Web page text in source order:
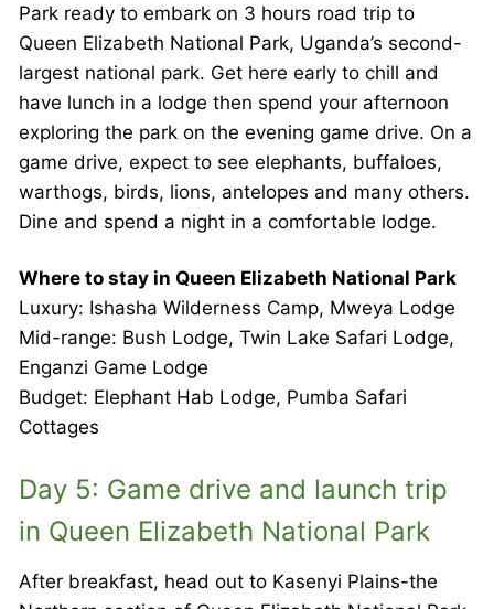
Park ready to embark on 3 hours road trip to
Queen Elizabeth National Park, Uganda’s second-
largest national park. Get here early to chill and
have lunch in a lodge then spend your afternoon
exploring the park on the evening game drive. On a
game drive, expect to see elephants, buffaloes,
warthogs, birds, lions, antelopes and many others.
Dine and spend a night in a comfortable lodge.
Where to stay in Queen Elizabeth National Park
Luxury: Ishasha Wilderness Camp, Mweya Lodge
Mid-range: Bush Lodge, Twin Lake Safari Lodge,
Enganzi Game Lodge
Budget: Elephant Hab Lodge, Pumba Safari
Cottages
Day 5: Game drive and launch trip
in Queen Elizabeth National Park
After breakfast, head out to Kasenyi Plains-the